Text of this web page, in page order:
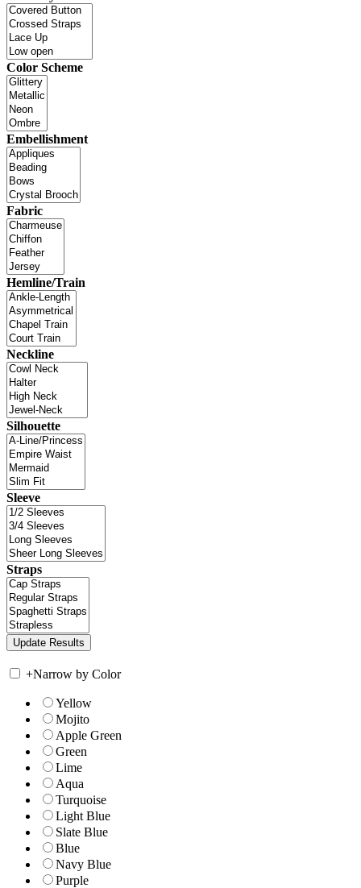
Color Scheme
Embellishment
Fabric
Hemline/Train
Neckline
Silhouette
Sleeve
Straps
+Narrow by Color
Yellow
Mojito
Apple Green
Green
Lime
Aqua
Turquoise
Light Blue
Slate Blue
Blue
Navy Blue
Purple